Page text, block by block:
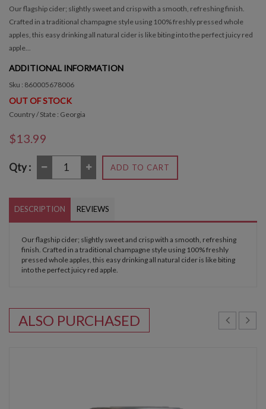
Our flagship cider; slightly sweet and crisp with a smooth, refreshing finish.
Crafted in a traditional champagne style using 100% freshly pressed whole
apples, this easy drinking all natural cider is like biting into the perfect juicy red
apple...
ADDITIONAL INFORMATION
Sku : 860005678006
OUT OF STOCK
Country / State : Georgia
$13.99
Qty : ADD TO CART
DESCRIPTION REVIEWS
Our flagship cider; slightly sweet and crisp with a smooth, refreshing
finish. Crafted in a traditional champagne style using 100% freshly
pressed whole apples, this easy drinking all natural cider is like biting
into the perfect juicy red apple.
ALSO PURCHASED